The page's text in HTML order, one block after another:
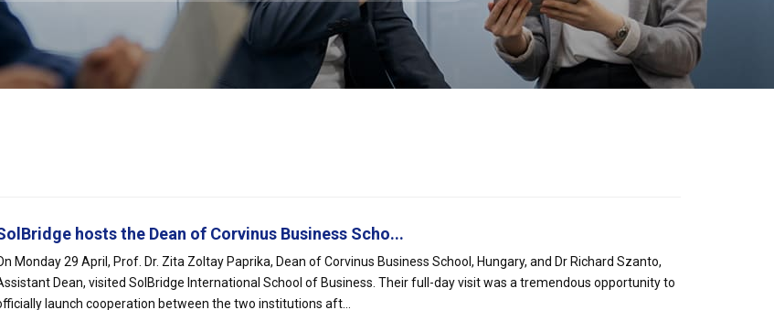
hosts the Dean of Corvinus Business Scho...
Monday 29 April, Prof. Dr. Zita Zoltay Paprika, Dean of Corvinus Business School, Hungary, and Dr Richard Szanto,
Dean, visited SolBridge International School of Business. Their full-day visit was a tremendous opportunity to
launch cooperation between the two institutions aft...